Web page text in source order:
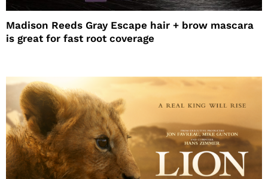
Madison Reeds Gray Escape hair + brow mascara
is great for fast root coverage